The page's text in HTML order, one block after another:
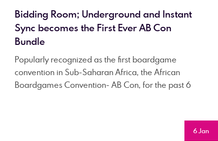
Bidding Room; Underground and Instant
Sync becomes the First Ever AB Con
Bundle
Popularly recognized as the first boardgame
convention in Sub-Saharan Africa, the African
Boardgames Convention- AB Con, for the past 6
6 Jan